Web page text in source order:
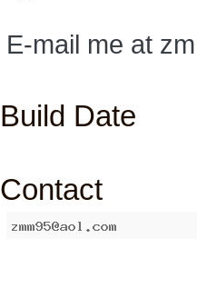
E-mail me at
Build Date
Contact